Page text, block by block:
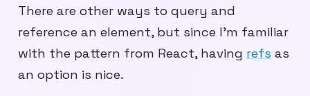
There are other ways to query and
reference an element, but since I’m familiar
with the pattern from React, having refs as
an option is nice.